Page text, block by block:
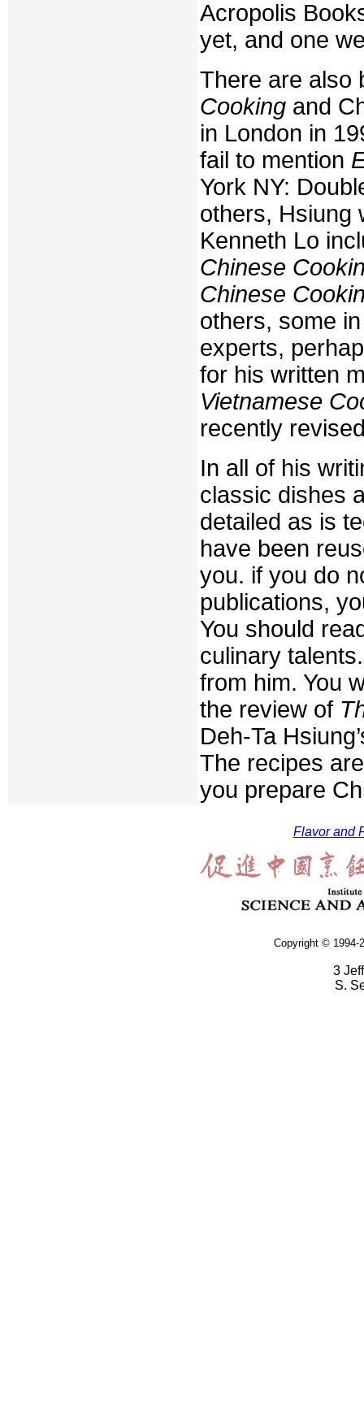
Acropolis
yet, and one
There are also
Cooking and
in London in
fail to mention
York NY:
others, Hsiung
Kenneth Lo
Chinese
Chinese
others, some
experts,
for his written
Vietnamese
recently
In all of his
classic dishes
detailed as is
have been
you. if you do
publications,
You should
culinary
from him. You
the review of
Deh-Ta
The recipes
you prepare
Flavor and
Copyright © 1994-
3
S.